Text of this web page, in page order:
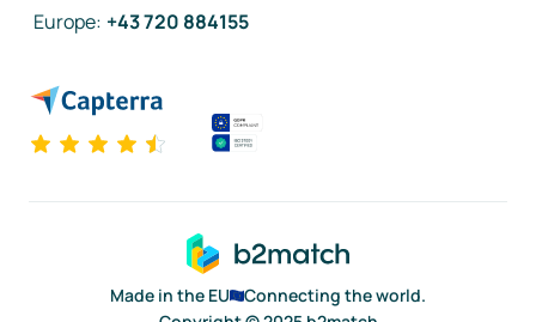
Europe: +43 720 884155
Made in the EU
Connecting the world.